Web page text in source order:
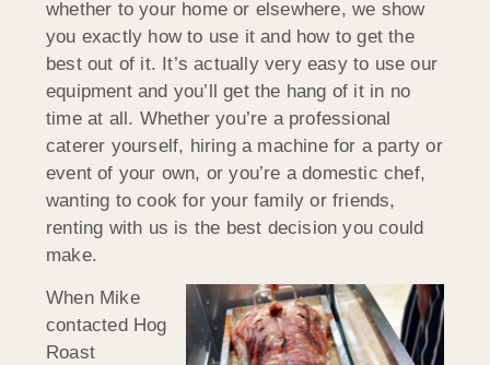
whether to your home or elsewhere, we show
you exactly how to use it and how to get the
best out of it. It’s actually very easy to use our
equipment and you’ll get the hang of it in no
time at all. Whether you’re a professional
caterer yourself, hiring a machine for a party or
event of your own, or you’re a domestic chef,
wanting to cook for your family or friends,
renting with us is the best decision you could
make.
When Mike
contacted Hog
Roast